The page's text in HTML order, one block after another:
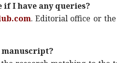
if I have any queries?
. Editorial office or